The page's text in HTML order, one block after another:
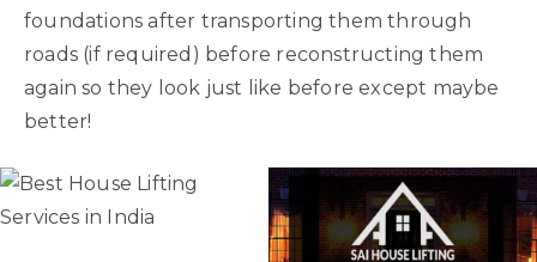
foundations after transporting them through
roads (if required) before reconstructing them
again so they look just like before except maybe
better!